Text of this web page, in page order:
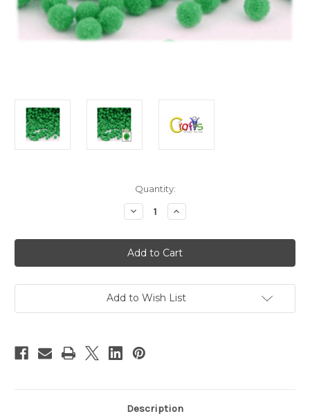
Quantity:
Decrease
Quantity
Polyester
Pom
Poms,
solid
7mm,
100-
Light
Increase
Quantity
Polyester
Pom
Poms,
solid
7mm,
100-
Light
Add to Wish List
Description